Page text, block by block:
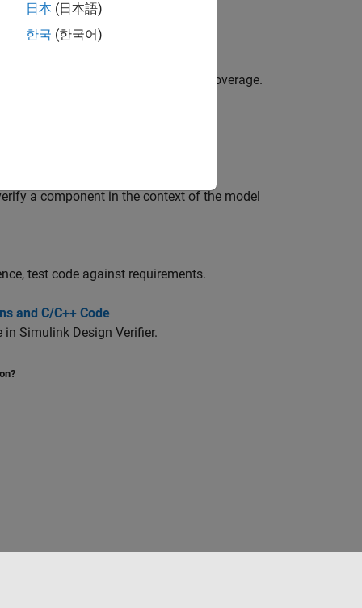
cases to obtain complete code coverage.
a component in the context of the model
test code against requirements.
and C/C++ Code
in Simulink Design Verifier.
日本 (日本語)
한국 (한국어)